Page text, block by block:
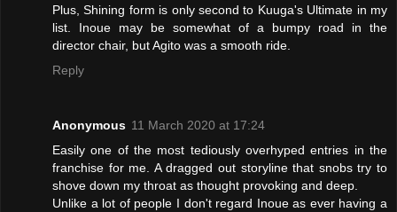
Plus, Shining form is only second to Kuuga's Ultimate in my
list. Inoue may be somewhat of a bumpy road in the
director chair, but Agito was a smooth ride.
Reply
Anonymous 11 March 2020 at 17:24
Easily one of the most tediously overhyped entries in the
franchise for me. A dragged out storyline that snobs try to
shove down my throat as thought provoking and deep.
Unlike a lot of people I don't regard Inoue as ever having a